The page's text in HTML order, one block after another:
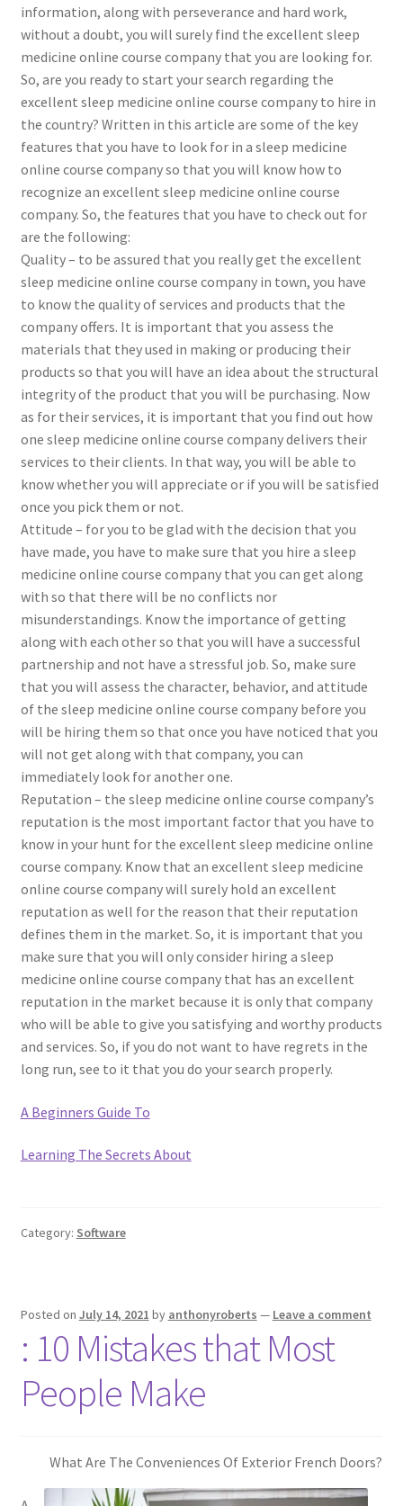
information, along with perseverance and hard work,
without a doubt, you will surely find the excellent sleep
medicine online course company that you are looking for.
So, are you ready to start your search regarding the
excellent sleep medicine online course company to hire in
the country? Written in this article are some of the key
features that you have to look for in a sleep medicine
online course company so that you will know how to
recognize an excellent sleep medicine online course
company. So, the features that you have to check out for
are the following:
Quality – to be assured that you really get the excellent
sleep medicine online course company in town, you have
to know the quality of services and products that the
company offers. It is important that you assess the
materials that they used in making or producing their
products so that you will have an idea about the structural
integrity of the product that you will be purchasing. Now
as for their services, it is important that you find out how
one sleep medicine online course company delivers their
services to their clients. In that way, you will be able to
know whether you will appreciate or if you will be satisfied
once you pick them or not.
Attitude – for you to be glad with the decision that you
have made, you have to make sure that you hire a sleep
medicine online course company that you can get along
with so that there will be no conflicts nor
misunderstandings. Know the importance of getting
along with each other so that you will have a successful
partnership and not have a stressful job. So, make sure
that you will assess the character, behavior, and attitude
of the sleep medicine online course company before you
will be hiring them so that once you have noticed that you
will not get along with that company, you can
immediately look for another one.
Reputation – the sleep medicine online course company’s
reputation is the most important factor that you have to
know in your hunt for the excellent sleep medicine online
course company. Know that an excellent sleep medicine
online course company will surely hold an excellent
reputation as well for the reason that their reputation
defines them in the market. So, it is important that you
make sure that you will only consider hiring a sleep
medicine online course company that has an excellent
reputation in the market because it is only that company
who will be able to give you satisfying and worthy products
and services. So, if you do not want to have regrets in the
long run, see to it that you do your search properly.
A Beginners Guide To
Learning The Secrets About
Category: Software
Posted on July 14, 2021 by anthonyroberts — Leave a comment
: 10 Mistakes that Most
People Make
What Are The Conveniences Of Exterior French Doors?